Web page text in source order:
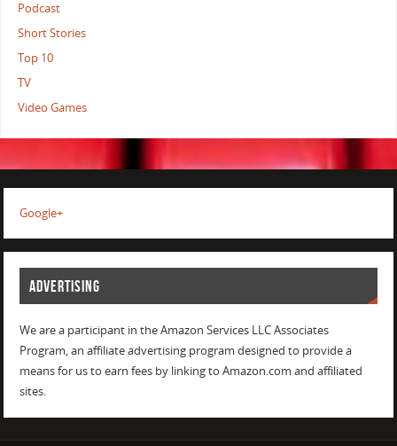
Podcast
Short Stories
Top 10
TV
Video Games
Google+
ADVERTISING
We are a participant in the Amazon Services LLC Associates
Program, an affiliate advertising program designed to provide a
means for us to earn fees by linking to Amazon.com and affiliated
sites.